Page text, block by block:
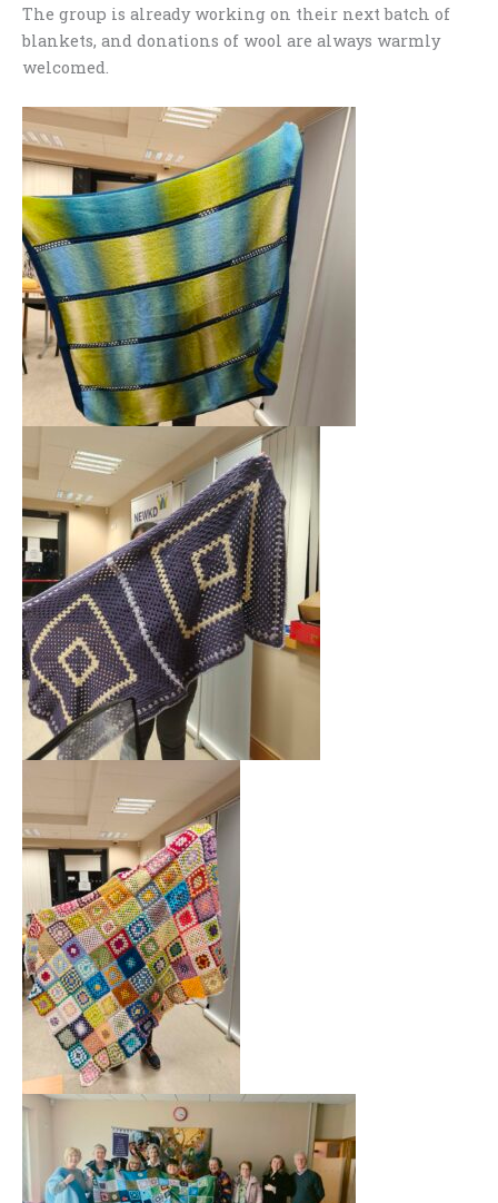
The group is already working on their next batch of
blankets, and donations of wool are always warmly
welcomed.